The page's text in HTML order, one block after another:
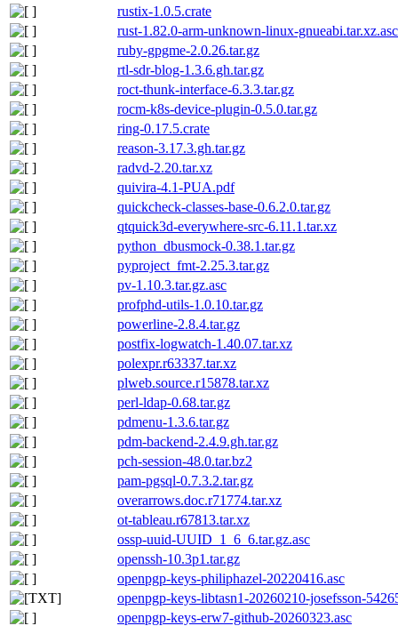
rustix-1.0.5.crate
rust-1.82.0-arm-unknown-linux-gnueabi.tar.xz.asc
ruby-gpgme-2.0.26.tar.gz
rtl-sdr-blog-1.3.6.gh.tar.gz
roct-thunk-interface-6.3.3.tar.gz
rocm-k8s-device-plugin-0.5.0.tar.gz
ring-0.17.5.crate
reason-3.17.3.gh.tar.gz
radvd-2.20.tar.xz
quivira-4.1-PUA.pdf
quickcheck-classes-base-0.6.2.0.tar.gz
qtquick3d-everywhere-src-6.11.1.tar.xz
python_dbusmock-0.38.1.tar.gz
pyproject_fmt-2.25.3.tar.gz
pv-1.10.3.tar.gz.asc
profphd-utils-1.0.10.tar.gz
powerline-2.8.4.tar.gz
postfix-logwatch-1.40.07.tar.xz
polexpr.r63337.tar.xz
plweb.source.r15878.tar.xz
perl-ldap-0.68.tar.gz
pdmenu-1.3.6.tar.gz
pdm-backend-2.4.9.gh.tar.gz
pch-session-48.0.tar.bz2
pam-pgsql-0.7.3.2.tar.gz
overarrows.doc.r71774.tar.xz
ot-tableau.r67813.tar.xz
ossp-uuid-UUID_1_6_6.tar.gz.asc
openssh-10.3p1.tar.gz
openpgp-keys-philiphazel-20220416.asc
openpgp-keys-libtasn1-20260210-josefsson-
openpgp-keys-erw7-github-20260323.asc